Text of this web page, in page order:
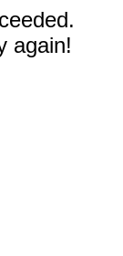
again!